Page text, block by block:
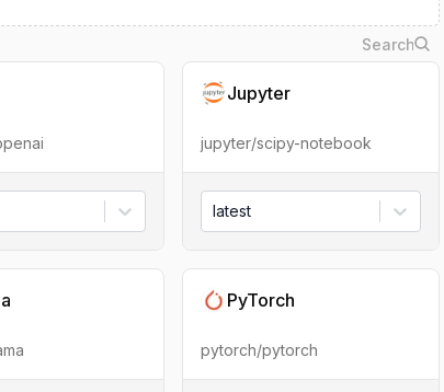
Jupyter
jupyter/scipy-notebook
latest
PyTorch
pytorch/pytorch